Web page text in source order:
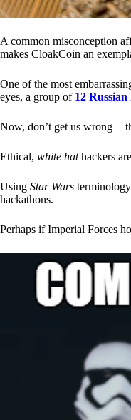
A common misconception
makes CloakCoin an
One of the most
eyes, a group of 12 Russian
Now, don’t get us wrong —
Ethical, white hathackers
Using Star Wars
hackathons.
Perhaps if Imperial Forces